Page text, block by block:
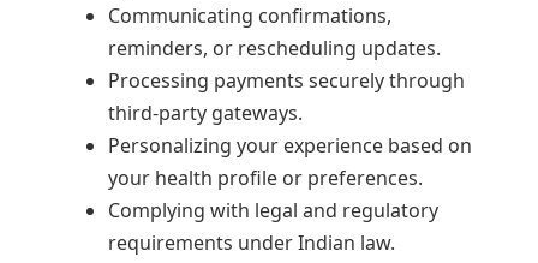
Communicating confirmations,
reminders, or rescheduling updates.
Processing payments securely through
third-party gateways.
Personalizing your experience based on
your health profile or preferences.
Complying with legal and regulatory
requirements under Indian law.